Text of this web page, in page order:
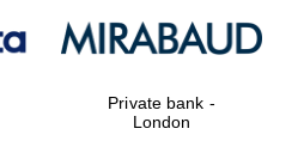
Private bank -
London